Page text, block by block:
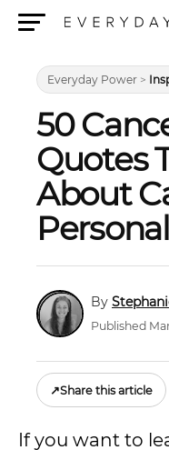
Everyday Power >
50
Quotes
About
Published
↗Share this article
If you want to